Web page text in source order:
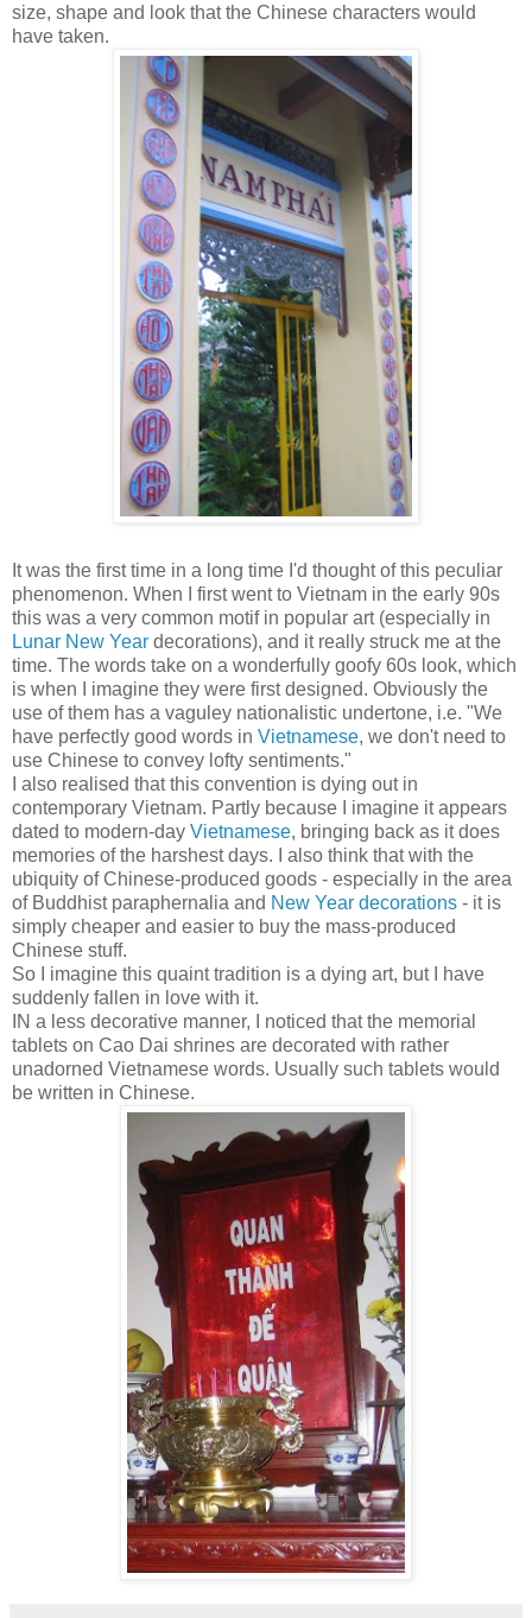
size, shape and look that the Chinese characters would
have taken.
It was the first time in a long time I'd thought of this peculiar
phenomenon. When I first went to Vietnam in the early 90s
this was a very common motif in popular art (especially in
Lunar New Year decorations), and it really struck me at the
time. The words take on a wonderfully goofy 60s look, which
is when I imagine they were first designed. Obviously the
use of them has a vaguley nationalistic undertone, i.e. "We
have perfectly good words in Vietnamese, we don't need to
use Chinese to convey lofty sentiments."
I also realised that this convention is dying out in
contemporary Vietnam. Partly because I imagine it appears
dated to modern-day Vietnamese, bringing back as it does
memories of the harshest days. I also think that with the
ubiquity of Chinese-produced goods - especially in the area
of Buddhist paraphernalia and New Year decorations - it is
simply cheaper and easier to buy the mass-produced
Chinese stuff.
So I imagine this quaint tradition is a dying art, but I have
suddenly fallen in love with it.
IN a less decorative manner, I noticed that the memorial
tablets on Cao Dai shrines are decorated with rather
unadorned Vietnamese words. Usually such tablets would
be written in Chinese.